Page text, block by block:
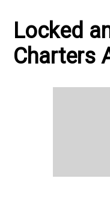
Locked
Charters